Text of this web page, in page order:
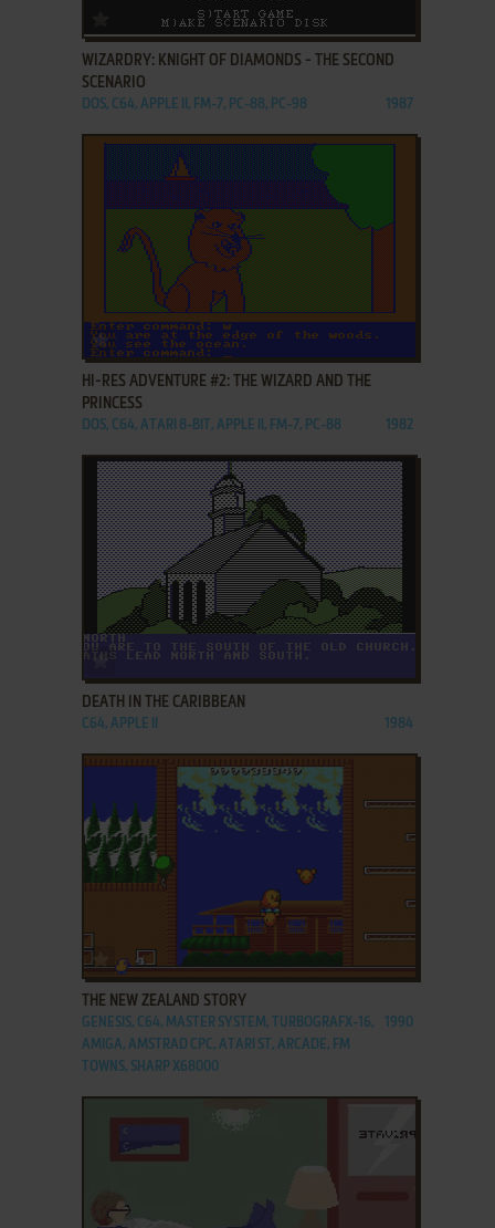
ADD TO FAVORITES
WIZARDRY: KNIGHT OF DIAMONDS - THE SECOND
SCENARIO
DOS, C64, APPLE II, FM-7, PC-88, PC-98 1987
ADD TO FAVORITES
HI-RES ADVENTURE #2: THE WIZARD AND THE
PRINCESS
DOS, C64, ATARI 8-BIT, APPLE II, FM-7, PC-88 1982
DEATH IN THE CARIBBEAN
C64, APPLE II 1984
ADD TO FAVORITES
THE NEW ZEALAND STORY
GENESIS, C64, MASTER SYSTEM, TURBOGRAFX-16,
AMIGA, AMSTRAD CPC, ATARI ST, ARCADE, FM
TOWNS, SHARP X68000
1990